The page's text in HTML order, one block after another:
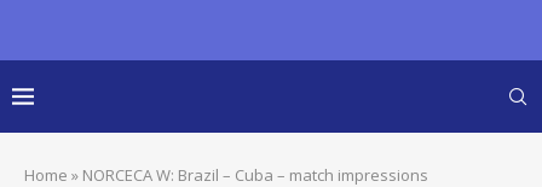
Home » NORCECA W: Brazil – Cuba – match impressions